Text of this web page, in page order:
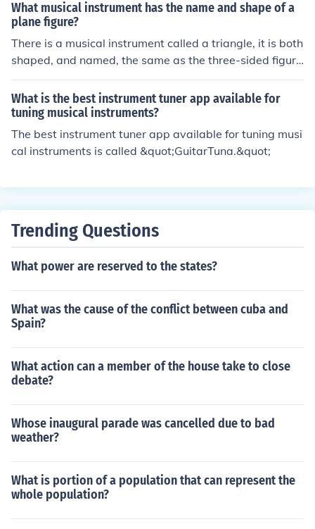
What musical instrument has the name and shape of a
plane figure?
There is a musical instrument called a triangle, it is both
shaped, and named, the same as the three-sided figure
itself.
What is the best instrument tuner app available for
tuning musical instruments?
The best instrument tuner app available for tuning musi
cal instruments is called &quot;GuitarTuna.&quot;
Trending Questions
What power are reserved to the states?
What was the cause of the conflict between cuba and
Spain?
What action can a member of the house take to close
debate?
Whose inaugural parade was cancelled due to bad
weather?
What is portion of a population that can represent the
whole population?